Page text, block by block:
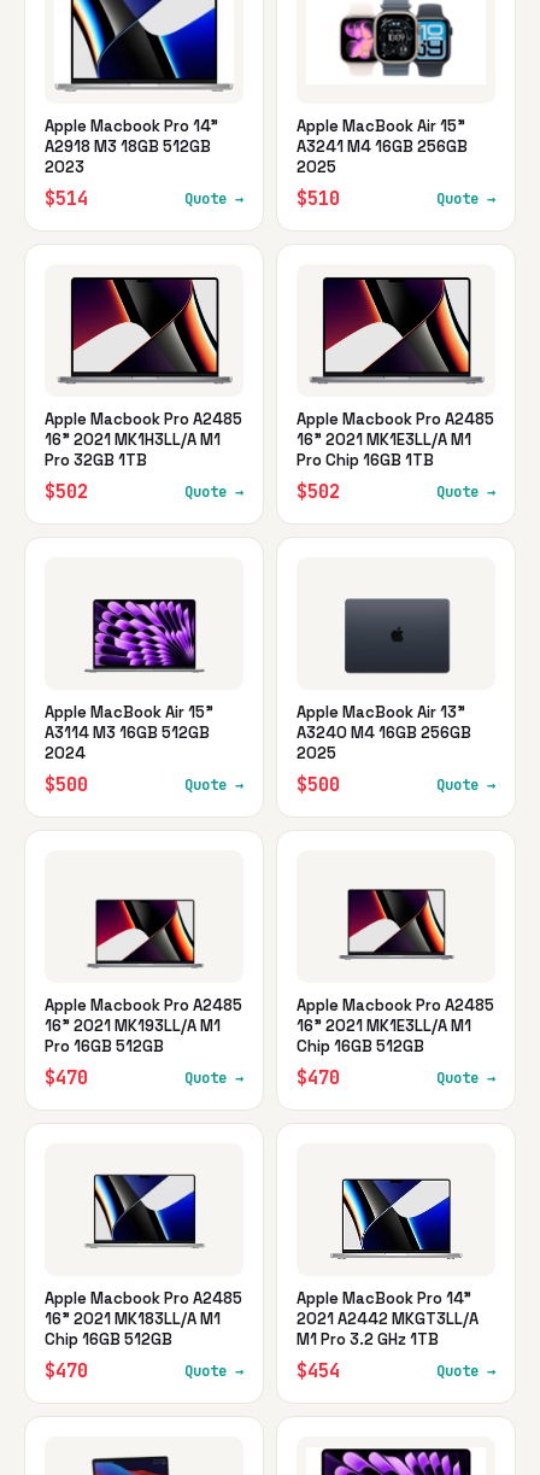
Apple Macbook Pro 14"
A2918 M3 18GB 512GB
2023
$514 Quote →
Apple MacBook Air 15"
A3241 M4 16GB 256GB
2025
$510 Quote →
Apple Macbook Pro A2485
16" 2021 MK1H3LL/A M1
Pro 32GB 1TB
$502 Quote →
Apple Macbook Pro A2485
16" 2021 MK1E3LL/A M1
Pro Chip 16GB 1TB
$502 Quote →
Apple MacBook Air 15"
A3114 M3 16GB 512GB
2024
$500 Quote →
Apple MacBook Air 13"
A3240 M4 16GB 256GB
2025
$500 Quote →
Apple Macbook Pro A2485
16" 2021 MK193LL/A M1
Pro 16GB 512GB
$470 Quote →
Apple Macbook Pro A2485
16" 2021 MK1E3LL/A M1
Chip 16GB 512GB
$470 Quote →
Apple Macbook Pro A2485
16" 2021 MK183LL/A M1
Chip 16GB 512GB
$470 Quote →
Apple MacBook Pro 14"
2021 A2442 MKGT3LL/A
M1 Pro 3.2 GHz 1TB
$454 Quote →